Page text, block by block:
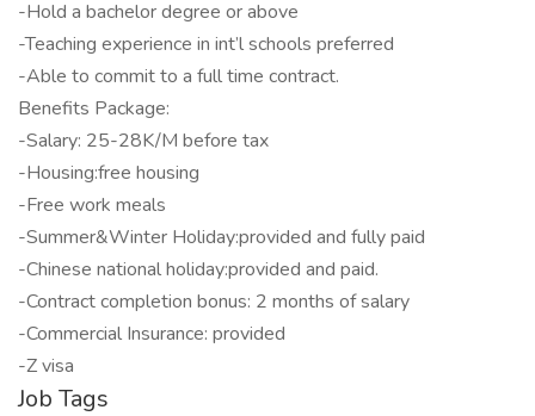
-Hold a bachelor degree or above
-Teaching experience in int’l schools preferred
-Able to commit to a full time contract.
Benefits Package:
-Salary: 25-28K/M before tax
-Housing:free housing
-Free work meals
-Summer&Winter Holiday:provided and fully paid
-Chinese national holiday:provided and paid.
-Contract completion bonus: 2 months of salary
-Commercial Insurance: provided
-Z visa
Job Tags